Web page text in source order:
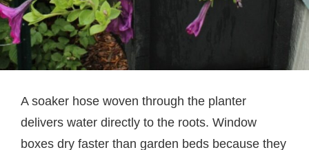
A soaker hose woven through the planter
delivers water directly to the roots. Window
boxes dry faster than garden beds because they